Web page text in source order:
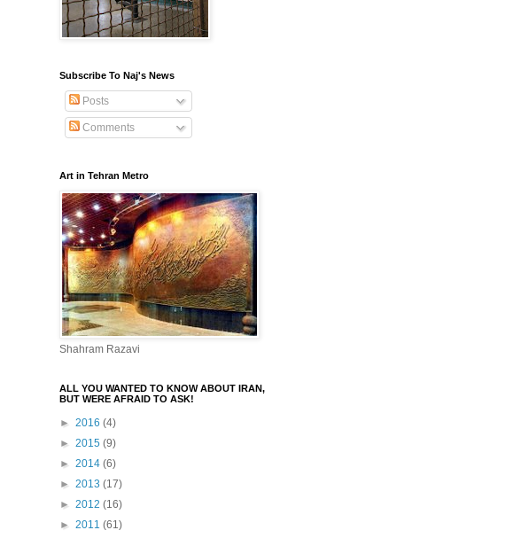
Subscribe To Naj's News
Posts
Comments
Art in Tehran Metro
Shahram Razavi
ALL YOU WANTED TO KNOW ABOUT IRAN,
BUT WERE AFRAID TO ASK!
► 2016 (4)
► 2015 (9)
► 2014 (6)
► 2013 (17)
► 2012 (16)
► 2011 (61)